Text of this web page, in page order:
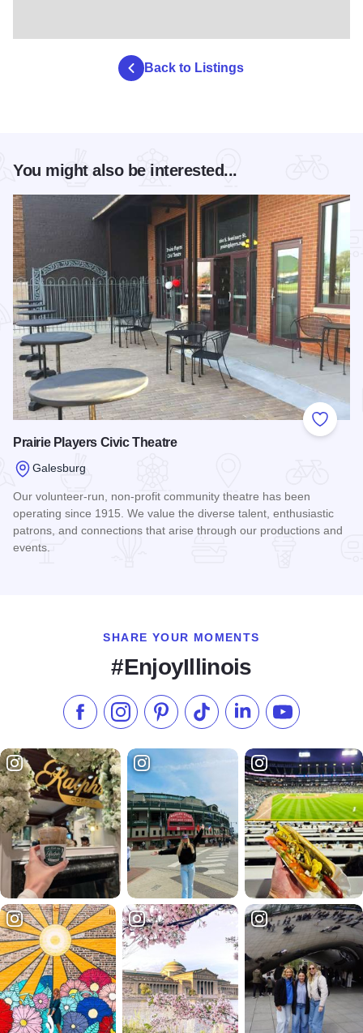
Back to Listings
You might also be interested...
Add to
Prairie Players Civic Theatre
Galesburg
Our volunteer-run, non-profit community theatre has been
operating since 1915. We value the diverse talent, enthusiastic
patrons, and connections that arise through our productions and
events.
SHARE YOUR MOMENTS
#EnjoyIllinois
Like us on Facebook
Follow us on Instagram
Check our Pinterest
Follow us on TikTok
Follow us onSubscribe to